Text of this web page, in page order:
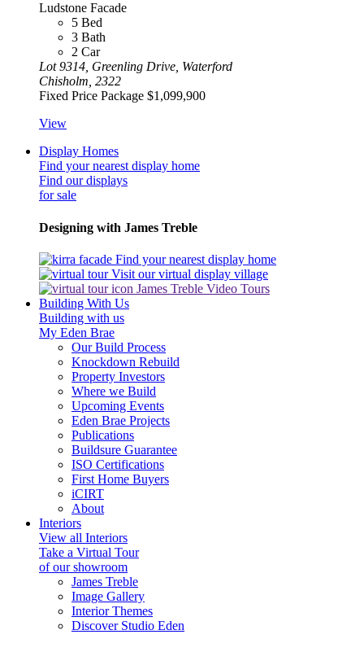
Ludstone Facade
5 Bed
3 Bath
2 Car
Lot 9314, Greenling Drive, Waterford
Chisholm, 2322
Fixed Price Package $1,099,900
View
Display Homes
Find your nearest display home
Find our displays
for sale
Designing with James Treble
Find your nearest display home
Visit our virtual display village
James Treble Video Tours
Building With Us
Building with us
My Eden Brae
Our Build Process
Knockdown Rebuild
Property Investors
Where we Build
Upcoming Events
Eden Brae Projects
Publications
Buildsure Guarantee
ISO Certifications
First Home Buyers
iCIRT
About
Interiors
View all Interiors
Take a Virtual Tour
of our showroom
James Treble
Image Gallery
Interior Themes
Discover Studio Eden